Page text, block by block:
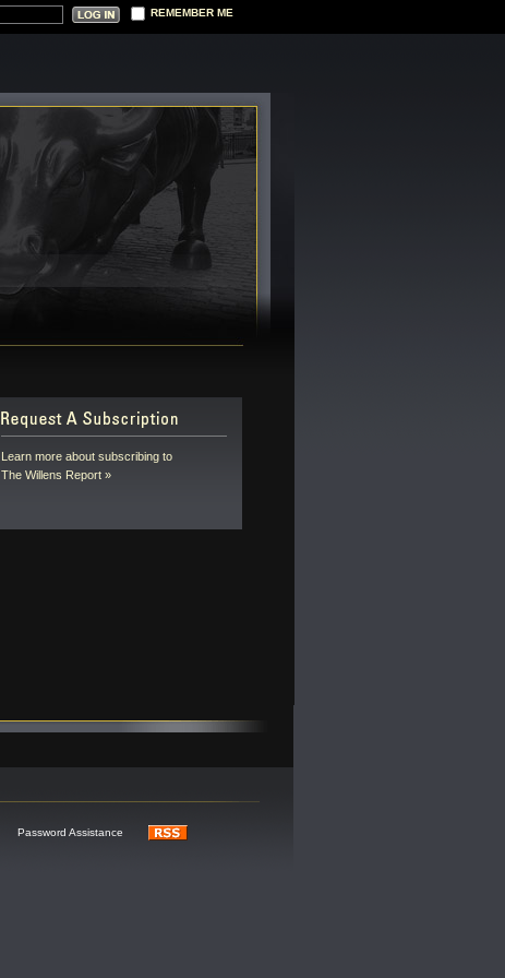
REMEMBER ME
Learn more about subscribing to
The Willens Report »
Password Assistance